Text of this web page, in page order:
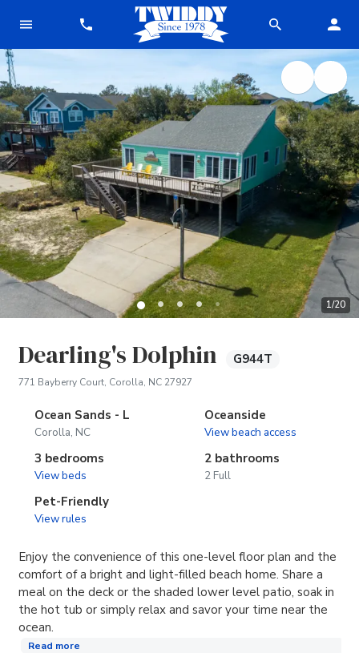
1/20
Dearling's Dolphin G944T
771 Bayberry Court, Corolla, NC 27927(opens in new tab)
Ocean Sands - L
Corolla, NC
Oceanside
View beach access
3 bedrooms
View beds
2 bathrooms
2 Full
Pet-Friendly
View rules
Enjoy the convenience of this one-level floor plan and the
comfort of a bright and light-filled beach home. Share a
meal on the deck or the shaded lower level patio, soak in
the hot tub or simply relax and savor your time near the
ocean.
Read more